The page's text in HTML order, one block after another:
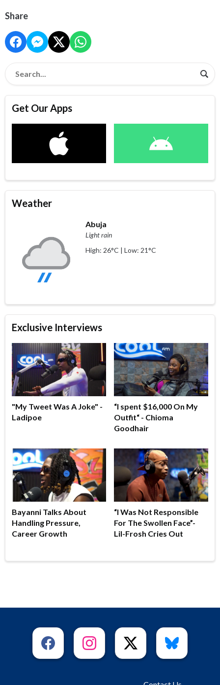
Share
Get Our Apps
Weather
Abuja
Light rain
High: 26°C | Low: 21°C
Exclusive Interviews
"My Tweet Was A Joke" -
Ladipoe
“I spent $16,000 On My
Outfit“ - Chioma
Goodhair
Bayanni Talks About
Handling Pressure,
Career Growth
“I Was Not Responsible
For The Swollen Face”-
Lil-Frosh Cries Out